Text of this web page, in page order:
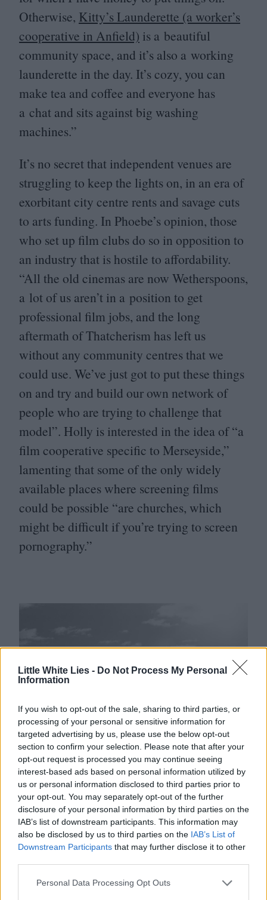
Little White Lies - Do Not Process My Personal
Information
If you wish to opt-out of the sale, sharing to third parties, or
processing of your personal or sensitive information for
targeted advertising by us, please use the below opt-out
section to confirm your selection. Please note that after your
opt-out request is processed you may continue seeing
interest-based ads based on personal information utilized by
us or personal information disclosed to third parties prior to
your opt-out. You may separately opt-out of the further
disclosure of your personal information by third parties on the
IAB’s list of downstream participants. This information may
also be disclosed by us to third parties on the IAB’s List of
Downstream Participants that may further disclose it to other
Personal Data Processing Opt Outs
Otherwise, Kitty’s Launderette (a worker’s
cooperative in Anfield) is a beautiful
community space, and it’s also a working
launderette in the day. It’s cozy, you can
make tea and coffee and everyone has
a chat and sits against big washing
machines.”
It’s no secret that independent venues are
struggling to keep the lights on, in an era of
exorbitant city centre rents and savage cuts
to arts funding. In Phoebe’s opinion, those
who set up film clubs do so in opposition to
an industry that is hostile to affordability.
“All the old cinemas are now Wetherspoons,
a lot of us aren’t in a position to get
professional film jobs, and the long
aftermath of Thatcherism has left us
without any community centres that we
could use. We’ve just got to put these things
on and try and build our own network of
people who are trying to challenge that
model”. Holly is interested in the idea of“a
film cooperative specific to Merseyside,”
lamenting that some of the only widely
available places where screening films
could be possible “are churches, which
might be difficult if you’re trying to screen
pornography.”
1833 FILMS: FILMING ON CROSBY BEACH.
The North West’s film clubs are connected
through their love of curation, and18:33
Filmsfollow this model of thematically-